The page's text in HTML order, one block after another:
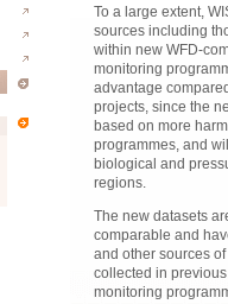
To a large extent,
sources including
within new WFD-
monitoring
advantage
projects, since the
based on more
programmes, and
biological and
regions.
The new datasets
comparable and
and other sources
collected in
monitoring